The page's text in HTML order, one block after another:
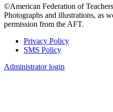
©American Federation of
Photographs and illustrations, as
permission from the AFT.
Footer
Privacy Policy
SMS Policy
Administrator login